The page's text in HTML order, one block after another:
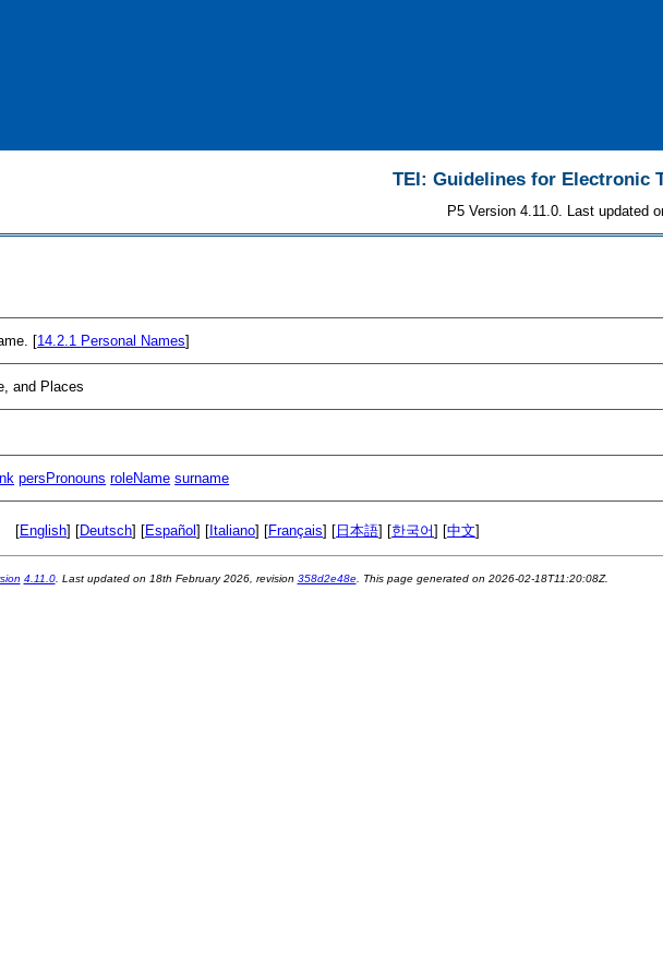
TEI: Guidelines for Electronic
P5 Version 4.11.0. Last updated
[14.2.1 Personal Names]
and Places
persPronouns roleName surname
[English] [Deutsch] [Español ] [ Italiano] [Français] [ 日本語] [한국어] [中文]
4.11.0. Last updated on 18th February 2026, revision 358d2e48e. This page generated on 2026-02-18T11:20:08Z.